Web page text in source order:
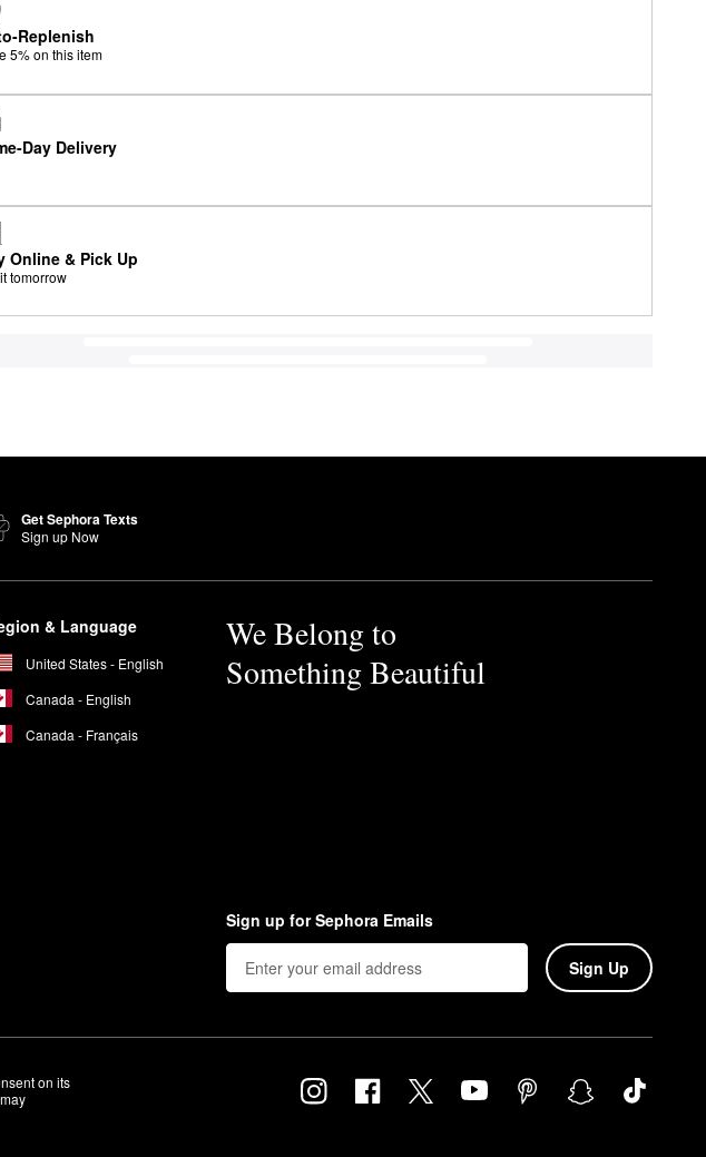
Replenish
5% on this item
Day Delivery
Online & Pick Up
tomorrow
Get Sephora Texts
Sign up Now
& Language
United States - English
Canada - English
Canada - Français
We Belong to
Something Beautiful
Sign up for Sephora Emails
Sign Up
on its